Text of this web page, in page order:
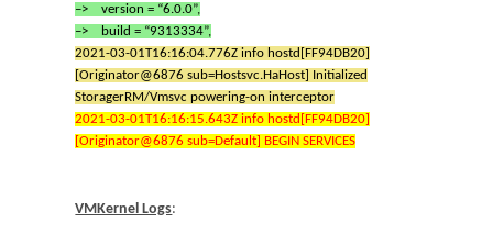
–> version = “6.0.0”,
–> build = “9313334”,
2021-03-01T16:16:04.776Z info hostd[FF94DB20]
[Originator@6876 sub=Hostsvc.HaHost] Initialized
StoragerRM/Vmsvc powering-on interceptor
2021-03-01T16:16:15.643Z info hostd[FF94DB20]
[Originator@6876 sub=Default] BEGIN SERVICES
VMKernel Logs: